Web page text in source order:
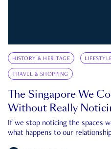
HISTORY & HERITAGE
TRAVEL & SHOPPING
The Singapore We
Without Really
If we stop noticing the spaces
what happens to our